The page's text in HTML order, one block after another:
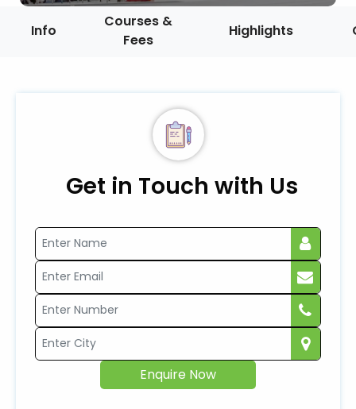
Info
Courses &
Fees
Highlights
Get in Touch with Us
Enquire Now